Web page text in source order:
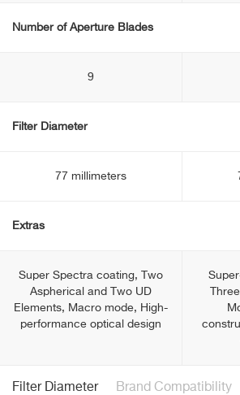
Number of Aperture Blades
9
Filter Diameter
77 millimeters
Extras
Super Spectra coating, Two
Aspherical and Two UD
Elements, Macro mode, High-
performance optical design
Filter Diameter Brand Compatibility